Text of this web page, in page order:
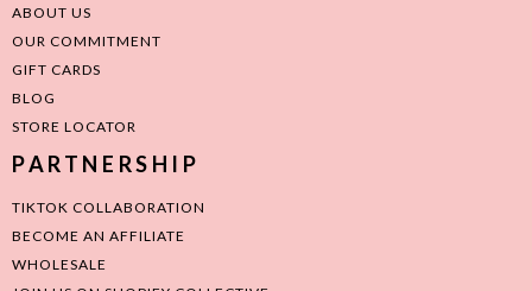
ABOUT US
OUR COMMITMENT
GIFT CARDS
BLOG
STORE LOCATOR
PARTNERSHIP
TIKTOK COLLABORATION
BECOME AN AFFILIATE
WHOLESALE